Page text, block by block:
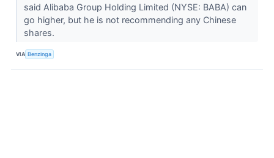
said Alibaba Group Holding Limited (NYSE: BABA) can
go higher, but he is not recommending any Chinese
shares.
VIA Benzinga